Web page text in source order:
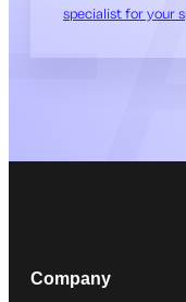
specialist for your
Company